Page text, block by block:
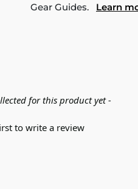
Gear Guides. Learn
for this product yet -
to write a review